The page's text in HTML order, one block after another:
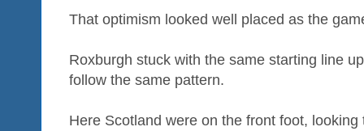
That optimism looked well placed as the
Roxburgh stuck with the same starting line
follow the same pattern.
Here Scotland were on the front foot,